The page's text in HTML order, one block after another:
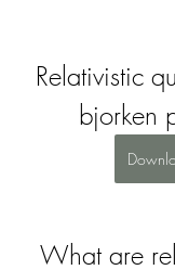
Relativistic
bjorken